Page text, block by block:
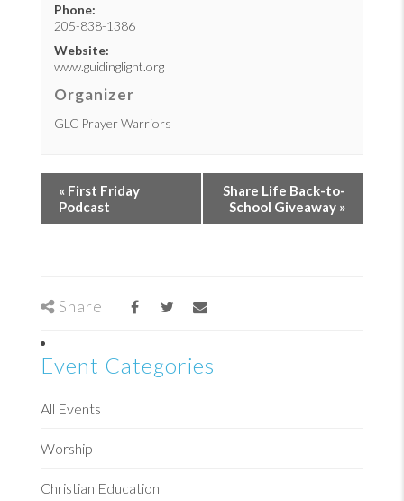
Phone:
205-838-1386
Website:
www.guidinglight.org
Organizer
GLC Prayer Warriors
« First Friday
Podcast
Share Life Back-to-
School Giveaway »
Share
Event Categories
All Events
Worship
Christian Education